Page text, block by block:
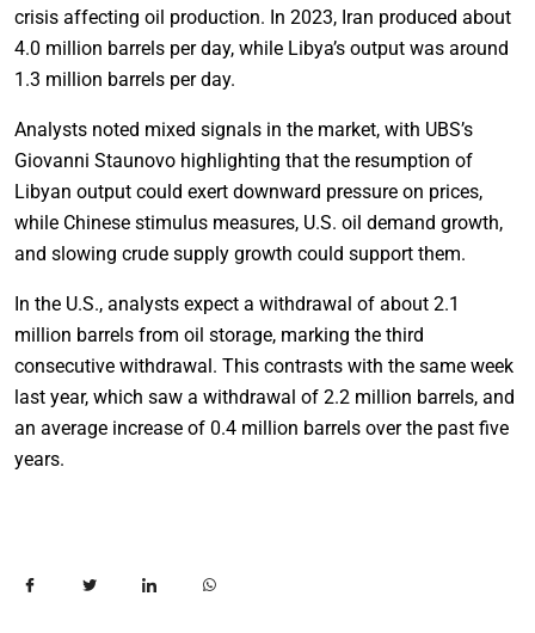
crisis affecting oil production. In 2023, Iran produced about
4.0 million barrels per day, while Libya’s output was around
1.3 million barrels per day.
Analysts noted mixed signals in the market, with UBS’s
Giovanni Staunovo highlighting that the resumption of
Libyan output could exert downward pressure on prices,
while Chinese stimulus measures, U.S. oil demand growth,
and slowing crude supply growth could support them.
In the U.S., analysts expect a withdrawal of about 2.1
million barrels from oil storage, marking the third
consecutive withdrawal. This contrasts with the same week
last year, which saw a withdrawal of 2.2 million barrels, and
an average increase of 0.4 million barrels over the past five
years.